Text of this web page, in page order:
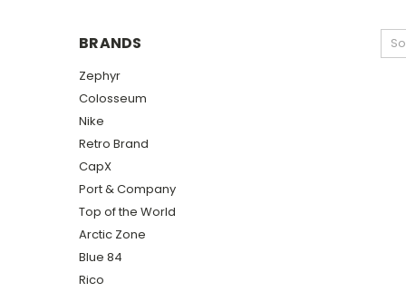
BRANDS
Zephyr
Colosseum
Nike
Retro Brand
CapX
Port & Company
Top of the World
Arctic Zone
Blue 84
Rico